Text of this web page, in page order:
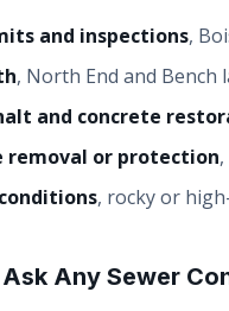
and inspections,
, North End and Bench
and concrete
removal or protection
, rocky or
Any Sewer